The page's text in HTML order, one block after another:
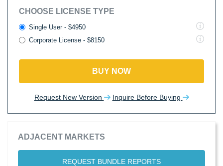
CHOOSE LICENSE TYPE
Single User - $4950
Corporate License - $8150
BUY NOW
Request New Version Inquire Before Buying
ADJACENT MARKETS
REQUEST BUNDLE REPORTS